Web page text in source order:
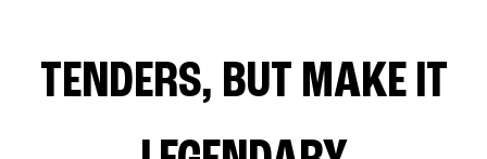
TENDERS, BUT MAKE IT